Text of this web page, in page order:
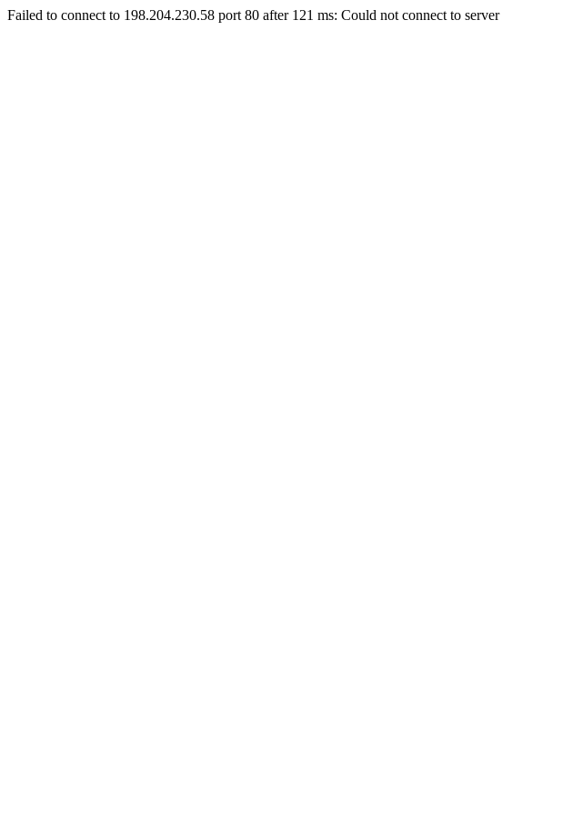
Failed to connect to 198.204.230.58 port 80 after 121 ms: Could not connect to server